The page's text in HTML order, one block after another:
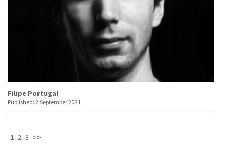
Filipe Portugal
Published: 2 September 2021
1 2 3 >>